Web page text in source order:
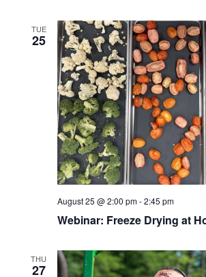
TUE
25
Webinar: Freeze Drying at
August 25 @ 2:00 pm-2:45 pm
THU
27